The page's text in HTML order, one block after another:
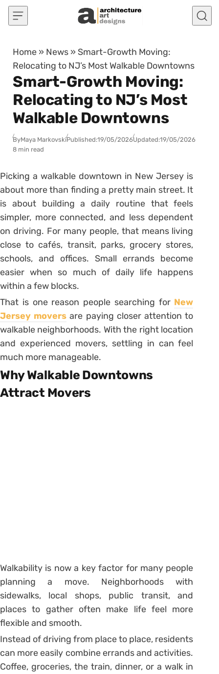
Skip to content
Home » News » Smart-Growth Moving:
Relocating to NJ’s Most Walkable Downtowns
Smart-Growth Moving:
Relocating to NJ’s Most
Walkable Downtowns
ByMaya MarkovskiPublished:19/05/2026Updated:19/05/2026
8 min read
Picking a walkable downtown in New Jersey is
about more than finding a pretty main street. It
is about building a daily routine that feels
simpler, more connected, and less dependent
on driving. For many people, that means living
close to cafés, transit, parks, grocery stores,
schools, and offices. Small errands become
easier when so much of daily life happens
within a few blocks.
That is one reason people searching for New
Jersey movers are paying closer attention to
walkable neighborhoods. With the right location
and experienced movers, settling in can feel
much more manageable.
Why Walkable Downtowns
Attract Movers
Walkability is now a key factor for many people
planning a move. Neighborhoods with
sidewalks, local shops, public transit, and
places to gather often make life feel more
flexible and smooth.
Instead of driving from place to place, residents
can more easily combine errands and activities.
Coffee, groceries, the train, dinner, or a walk in